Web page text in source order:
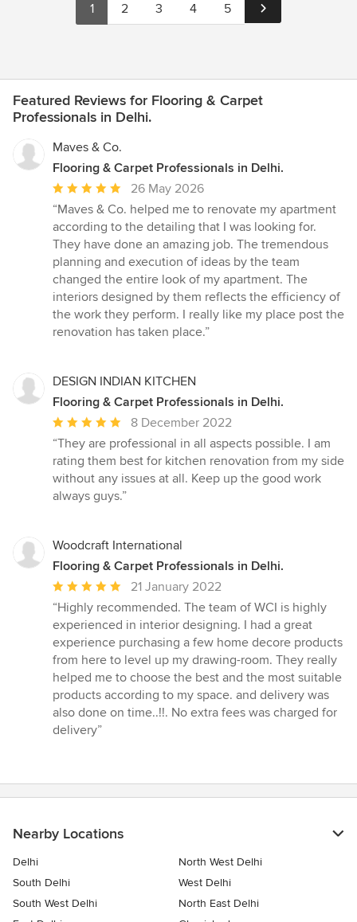
1 2 3 4 5
Featured Reviews for Flooring & Carpet
Professionals in Delhi.
Maves & Co.
Flooring & Carpet Professionals in Delhi.
Average
rating:
5
out
of
5
stars
26 May 2026
“Maves & Co. helped me to renovate my apartment
according to the detailing that I was looking for.
They have done an amazing job. The tremendous
planning and execution of ideas by the team
changed the entire look of my apartment. The
interiors designed by them reflects the efficiency of
the work they perform. I really like my place post the
renovation has taken place.”
DESIGN INDIAN KITCHEN
Flooring & Carpet Professionals in Delhi.
Average
rating:
5
out
of
8 December 2022
“They are professional in all aspects possible. I am
rating them best for kitchen renovation from my side
without any issues at all. Keep up the good work
always guys.”
Woodcraft International
Flooring & Carpet Professionals in Delhi.
Average
rating:
5
out
of
5
stars
21 January 2022
“Highly recommended. The team of WCI is highly
experienced in interior designing. I had a great
experience purchasing a few home decore products
from here to level up my drawing-room. They really
helped me to choose the best and the most suitable
products according to my space. and delivery was
also done on time..!!. No extra fees was charged for
delivery”
Nearby Locations
Delhi
North West Delhi
South Delhi
West Delhi
South West Delhi
North East Delhi